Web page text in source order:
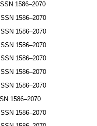
1586–2070
ISSN 1586–2070
ISSN 1586–2070
ISSN 1586–2070
1586–2070
1586–2070
ISSN 1586–2070
1586–2070
ISSN 1586–2070